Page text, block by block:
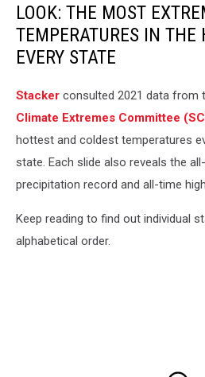
LOOK: THE MOST
TEMPERATURES IN THE
EVERY STATE
Stacker consulted 2021 data from
Climate Extremes Committee
hottest and coldest temperatures
state. Each slide also reveals the
precipitation record and all-time
Keep reading to find out individual
alphabetical order.